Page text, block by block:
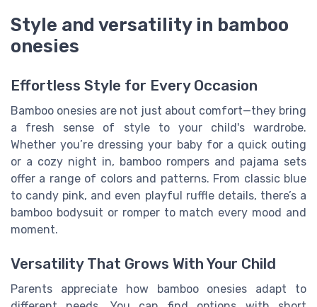
Style and versatility in bamboo
onesies
Effortless Style for Every Occasion
Bamboo onesies are not just about comfort—they bring
a fresh sense of style to your child's wardrobe.
Whether you’re dressing your baby for a quick outing
or a cozy night in, bamboo rompers and pajama sets
offer a range of colors and patterns. From classic blue
to candy pink, and even playful ruffle details, there’s a
bamboo bodysuit or romper to match every mood and
moment.
Versatility That Grows With Your Child
Parents appreciate how bamboo onesies adapt to